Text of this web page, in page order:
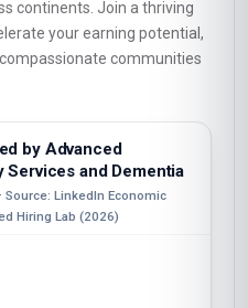
continents. Join a thriving
your earning potential,
communities
by Advanced
and Dementia
LinkedIn Economic
Hiring Lab (2026)